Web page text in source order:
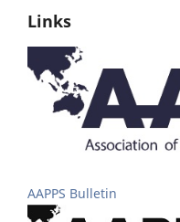
Links
AAPPS Bulletin